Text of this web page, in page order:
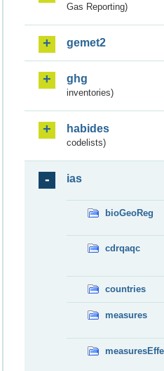
Gas Reporting)
gemet2
ghg
inventories)
habides
codelists)
ias
bioGeoReg
cdrqaqc
countries
measures